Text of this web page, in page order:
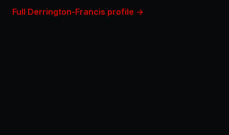
Full Derrington-Francis profile →